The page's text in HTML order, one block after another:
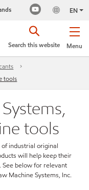
EN
Menu
Search this website
tools
tools
industrial original
will help keep their
below for relevant
Machine Systems, Inc.